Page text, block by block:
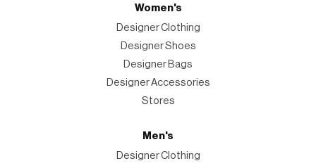
Women's
Designer Clothing
Designer Shoes
Designer Bags
Designer Accessories
Stores
Men's
Designer Clothing